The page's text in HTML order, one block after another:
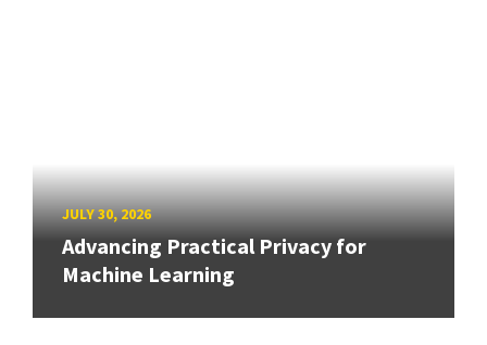
JULY 30, 2026
Advancing Practical Privacy for
Machine Learning